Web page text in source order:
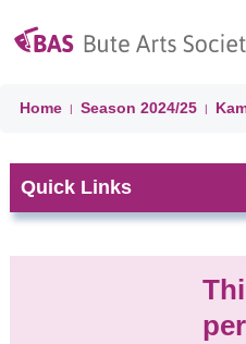
Home | Season 2024/25 |
Quick Links
CELEBRATION